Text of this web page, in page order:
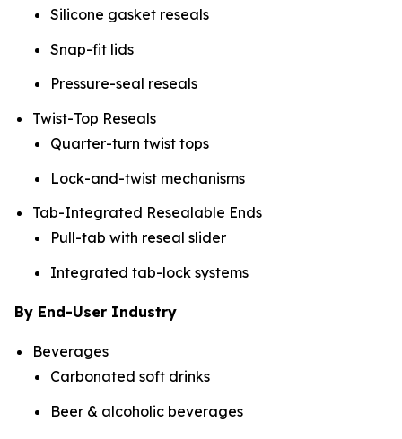
Silicone gasket reseals
Snap-fit lids
Pressure-seal reseals
Twist-Top Reseals
Quarter-turn twist tops
Lock-and-twist mechanisms
Tab-Integrated Resealable Ends
Pull-tab with reseal slider
Integrated tab-lock systems
By End-User Industry
Beverages
Carbonated soft drinks
Beer & alcoholic beverages